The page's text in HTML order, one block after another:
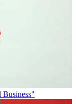
Business"